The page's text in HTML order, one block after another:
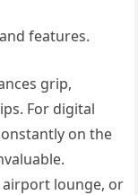
features.
grip,
For digital
on the
airport lounge, or